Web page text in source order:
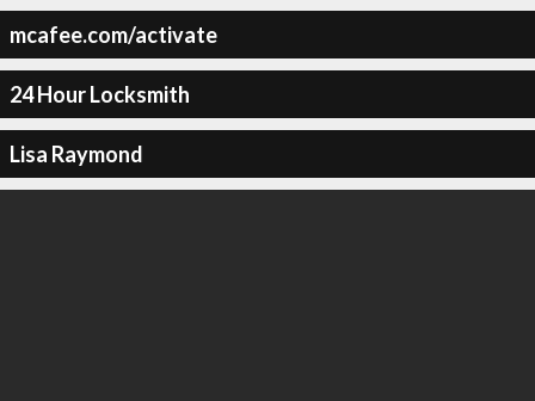
mcafee.com/activate
24 Hour Locksmith
Lisa Raymond